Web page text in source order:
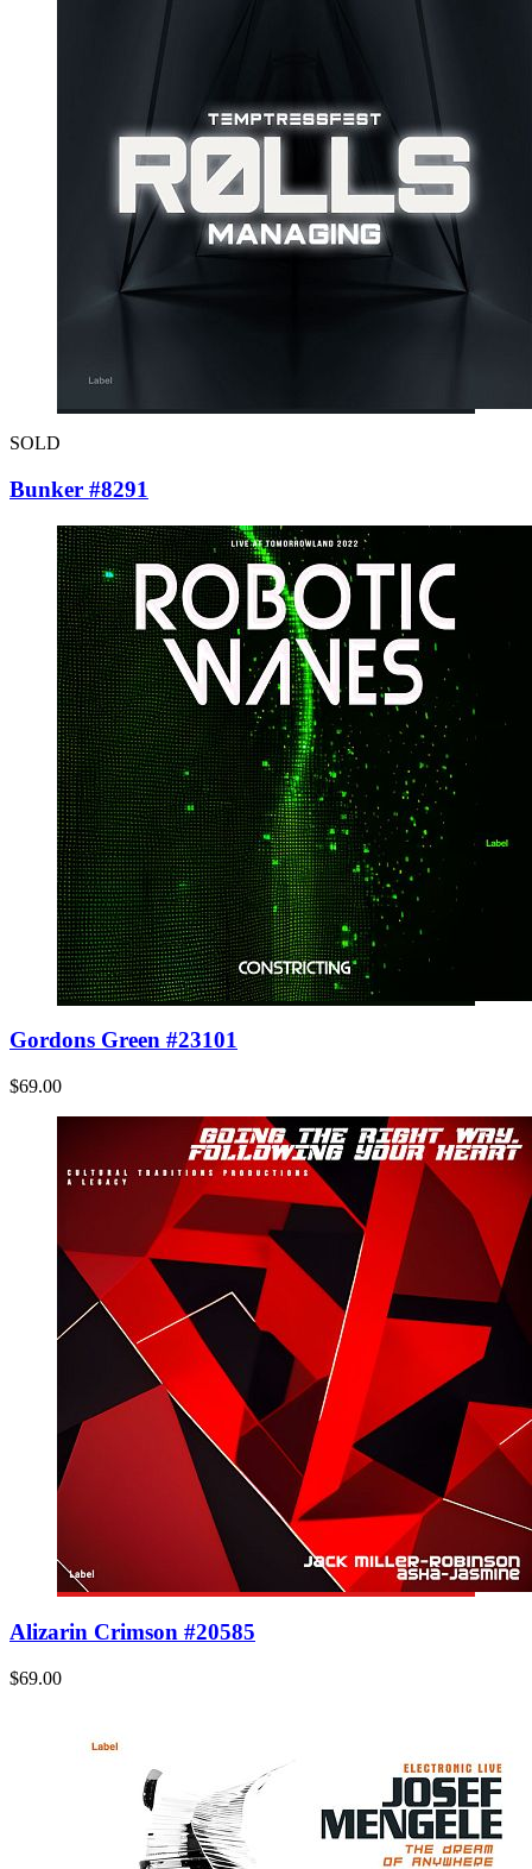
SOLD
Bunker #8291
Gordons Green #23101
$69.00
Alizarin Crimson #20585
$69.00